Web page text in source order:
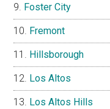
Foster City
Fremont
Hillsborough
Los Altos
Los Altos Hills